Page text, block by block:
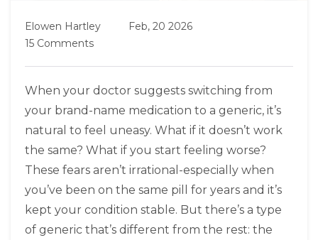
Elowen Hartley
Feb, 20 2026
15 Comments
When your doctor suggests switching from
your brand-name medication to a generic, it’s
natural to feel uneasy. What if it doesn’t work
the same? What if you start feeling worse?
These fears aren’t irrational-especially when
you’ve been on the same pill for years and it’s
kept your condition stable. But there’s a type
of generic that’s different from the rest: the